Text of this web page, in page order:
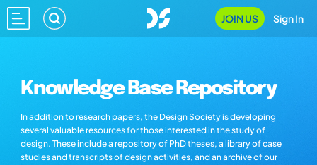
JOIN US Sign In
Knowledge Base Repository
In addition to research papers, the Design Society is developing
several valuable resources for those interested in the study of
design. These include a repository of PhD theses, a library of case
studies and transcripts of design activities, and an archive of our